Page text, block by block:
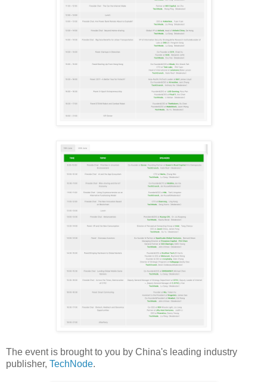
The event is brought to you by China's leading industry
publisher, TechNode.